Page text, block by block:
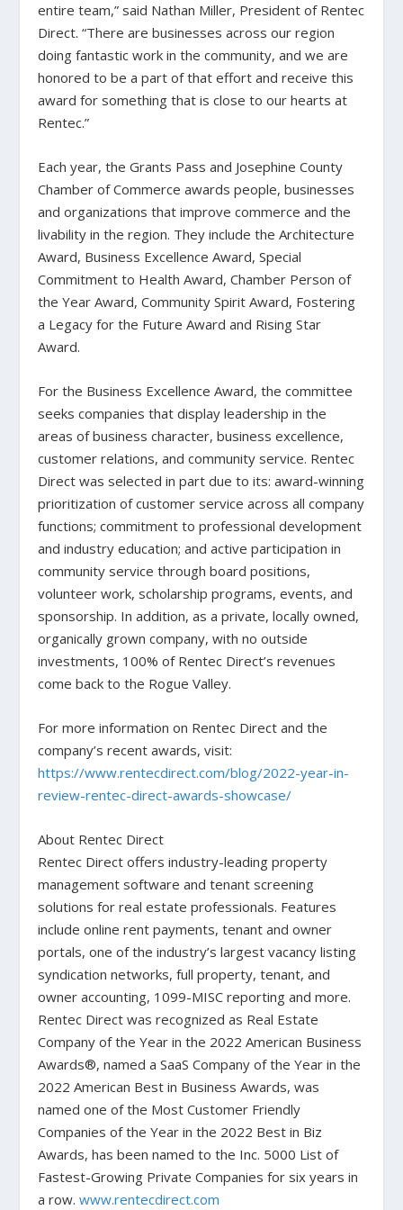
entire team,” said Nathan Miller, President of Rentec
Direct. “There are businesses across our region
doing fantastic work in the community, and we are
honored to be a part of that effort and receive this
award for something that is close to our hearts at
Rentec.”
Each year, the Grants Pass and Josephine County
Chamber of Commerce awards people, businesses
and organizations that improve commerce and the
livability in the region. They include the Architecture
Award, Business Excellence Award, Special
Commitment to Health Award, Chamber Person of
the Year Award, Community Spirit Award, Fostering
a Legacy for the Future Award and Rising Star
Award.
For the Business Excellence Award, the committee
seeks companies that display leadership in the
areas of business character, business excellence,
customer relations, and community service. Rentec
Direct was selected in part due to its: award-winning
prioritization of customer service across all company
functions; commitment to professional development
and industry education; and active participation in
community service through board positions,
volunteer work, scholarship programs, events, and
sponsorship. In addition, as a private, locally owned,
organically grown company, with no outside
investments, 100% of Rentec Direct’s revenues
come back to the Rogue Valley.
For more information on Rentec Direct and the
company’s recent awards, visit:
https://www.rentecdirect.com/blog/2022-year-in-
review-rentec-direct-awards-showcase/
About Rentec Direct
Rentec Direct offers industry-leading property
management software and tenant screening
solutions for real estate professionals. Features
include online rent payments, tenant and owner
portals, one of the industry’s largest vacancy listing
syndication networks, full property, tenant, and
owner accounting, 1099-MISC reporting and more.
Rentec Direct was recognized as Real Estate
Company of the Year in the 2022 American Business
Awards®, named a SaaS Company of the Year in the
2022 American Best in Business Awards, was
named one of the Most Customer Friendly
Companies of the Year in the 2022 Best in Biz
Awards, has been named to the Inc. 5000 List of
Fastest-Growing Private Companies for six years in
a row.www.rentecdirect.com